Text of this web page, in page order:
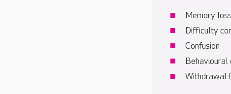
Memory loss
Difficulty
Confusion
Behavioural
Withdrawal